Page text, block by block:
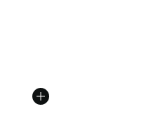
from A$280.00 to